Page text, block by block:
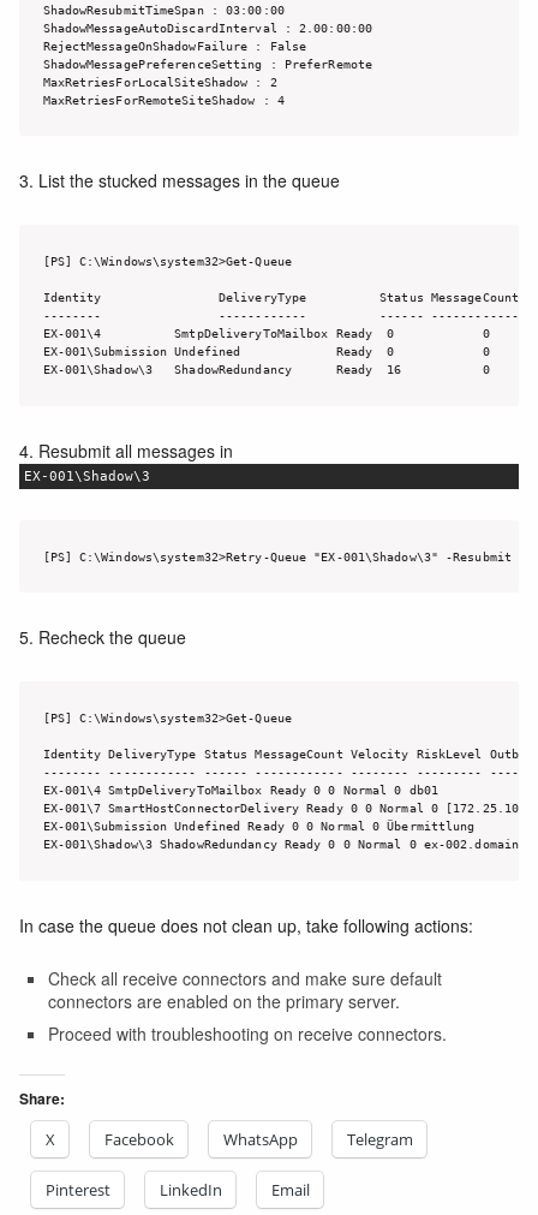
ShadowResubmitTimeSpan : 03:00:00
ShadowMessageAutoDiscardInterval : 2.00:00:00
RejectMessageOnShadowFailure : False
ShadowMessagePreferenceSetting : PreferRemote
MaxRetriesForLocalSiteShadow : 2
MaxRetriesForRemoteSiteShadow : 4
3. List the stucked messages in the queue
[PS] C:\Windows\system32>Get-Queue
Identity                DeliveryType          Status MessageCount
--------                ------------          ------ ------------
EX-001\4          SmtpDeliveryToMailbox Ready  0            0
EX-001\Submission Undefined             Ready  0            0
EX-001\Shadow\3   ShadowRedundancy      Ready  16           0
4. Resubmit all messages in
EX-001\Shadow\3
[PS] C:\Windows\system32>Retry-Queue "EX-001\Shadow\3" -Resubmit
5. Recheck the queue
[PS] C:\Windows\system32>Get-Queue
Identity DeliveryType Status MessageCount Velocity RiskLevel
-------- ------------ ------ ------------ -------- ---------
EX-001\4 SmtpDeliveryToMailbox Ready 0 0 Normal 0 db01
EX-001\7 SmartHostConnectorDelivery Ready 0 0 Normal 0
EX-001\Submission Undefined Ready 0 0 Normal 0 Übermittlung
EX-001\Shadow\3 ShadowRedundancy Ready 0 0 Normal 0 ex-
In case the queue does not clean up, take following actions:
Check all receive connectors and make sure default
connectors are enabled on the primary server.
Proceed with troubleshooting on receive connectors.
Share:
X
Facebook WhatsApp Telegram
Pinterest LinkedIn Email